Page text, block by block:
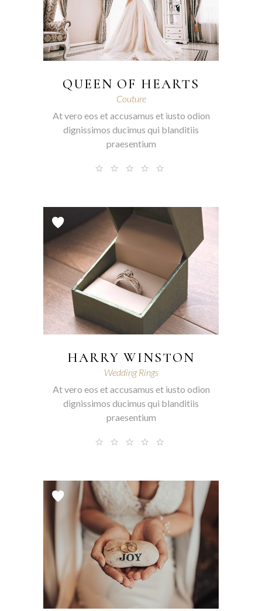
QUEEN OF HEARTS
Couture
At vero eos et accusamus et iusto odion
dignissimos ducimus qui blanditiis
praesentium
HARRY WINSTON
Wedding Rings
At vero eos et accusamus et iusto odion
dignissimos ducimus qui blanditiis
praesentium